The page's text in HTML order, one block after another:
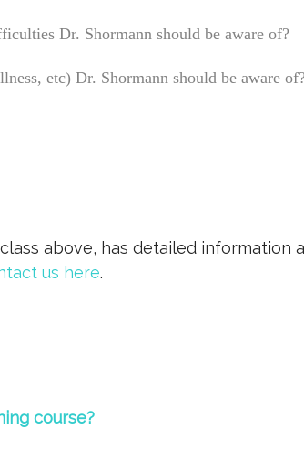
Dr. Shormann should be aware of?
etc) Dr. Shormann should be aware
above, has detailed information
us here.
course?